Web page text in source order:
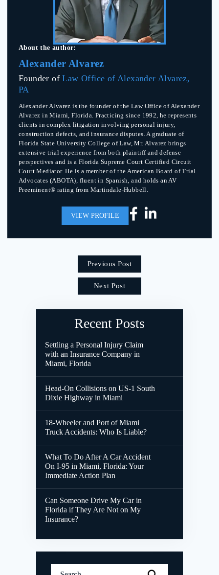
About the author:
Alexander Alvarez
Founder ofLaw Office of Alexander Alvarez,
PA
Alexander Alvarez is the founder of the Law Office of Alexander
Alvarez in Miami, Florida. Practicing since 1992, he represents
clients in complex litigation involving personal injury,
construction defects, and insurance disputes. A graduate of
Florida State University College of Law, Mr. Alvarez brings
extensive trial experience from both plaintiff and defense
perspectives and is a Florida Supreme Court Certified Circuit
Court Mediator. He is a member of the American Board of Trial
Advocates (ABOTA), fluent in Spanish, and holds an AV
Preeminent® rating from Martindale-Hubbell.
VIEW PROFILE
Previous Post
Next Post
Recent Posts
Settling a Personal Injury Claim
with an Insurance Company in
Miami, Florida
Head-On Collisions on US-1 South
Dixie Highway in Miami
18-Wheeler and Port of Miami
Truck Accidents: Who Is Liable?
What To Do After A Car Accident
On I-95 in Miami, Florida: Your
Immediate Action Plan
Can Someone Drive My Car in
Florida if They Are Not on My
Insurance?